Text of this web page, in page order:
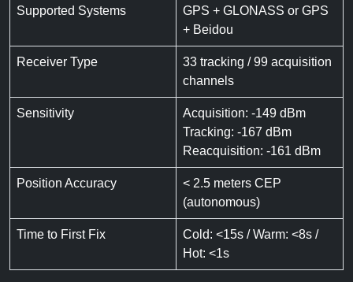
Supported Systems
GPS + GLONASS or GPS
+ Beidou
Receiver Type
33 tracking / 99 acquisition
channels
Sensitivity
Acquisition: -149 dBm
Tracking: -167 dBm
Reacquisition: -161 dBm
Position Accuracy
< 2.5 meters CEP
(autonomous)
Time to First Fix
Cold: <15s / Warm: <8s /
Hot: <1s